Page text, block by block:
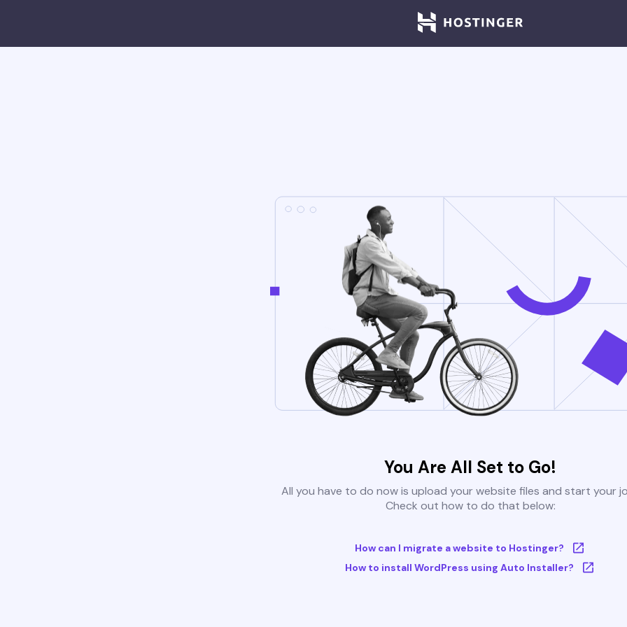
You Are All Set to Go!
All you have to do now is upload your website files and start your
Check out how to do that below:
How can I migrate a website to Hostinger?
How to install WordPress using Auto Installer?